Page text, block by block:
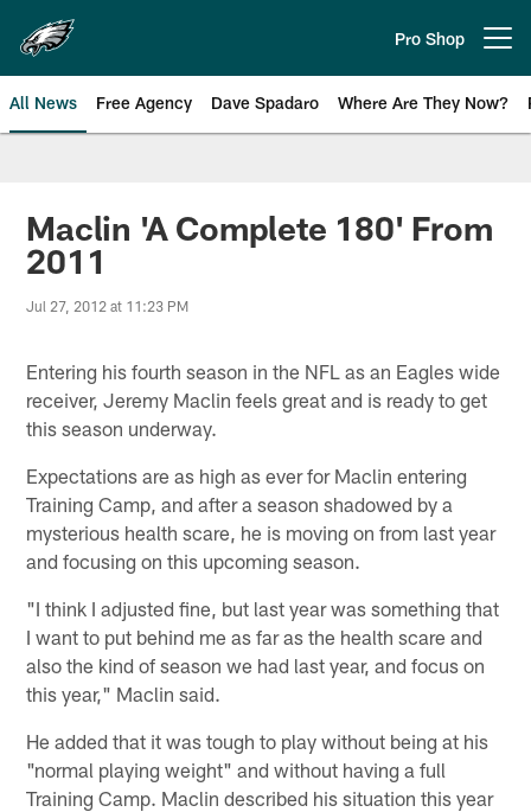
main
content
Pro Shop
All News Free Agency Dave Spadaro Where Are They Now?
Philadelphia Eagles News
Maclin 'A Complete 180' From
2011
Jul 27, 2012 at 11:23 PM
Entering his fourth season in the NFL as an Eagles wide
receiver, Jeremy Maclin feels great and is ready to get
this season underway.
Expectations are as high as ever for Maclin entering
Training Camp, and after a season shadowed by a
mysterious health scare, he is moving on from last year
and focusing on this upcoming season.
"I think I adjusted fine, but last year was something that
I want to put behind me as far as the health scare and
also the kind of season we had last year, and focus on
this year," Maclin said.
He added that it was tough to play without being at his
"normal playing weight" and without having a full
Training Camp. Maclin described his situation this year